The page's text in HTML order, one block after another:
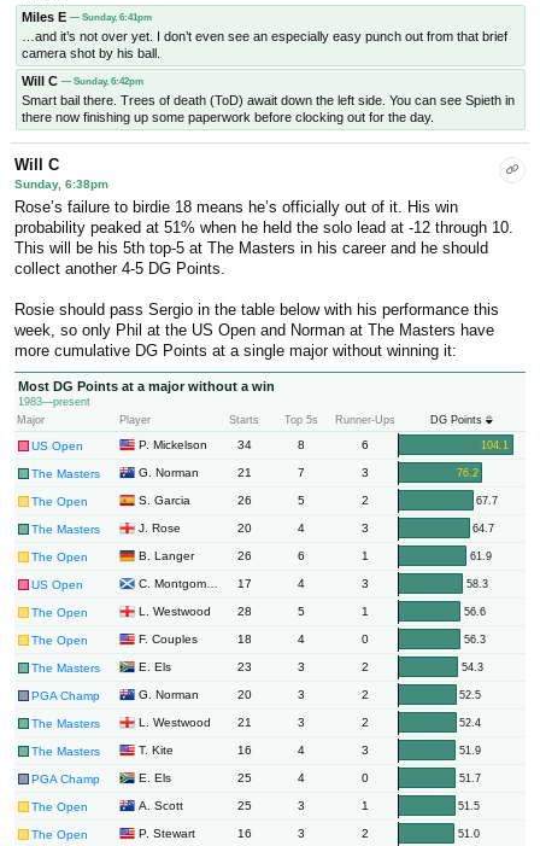
Miles E — Sunday, 6:41pm
…and it’s not over yet. I don’t even see an especially easy punch out from that brief
camera shot by his ball.
Will C — Sunday, 6:42pm
Smart bail there. Trees of death (ToD) await down the left side. You can see Spieth in
there now finishing up some paperwork before clocking out for the day.
Will C
Sunday, 6:38pm
Rose’s failure to birdie 18 means he’s officially out of it. His win
probability peaked at 51% when he held the solo lead at -12 through 10.
This will be his 5th top-5 at The Masters in his career and he should
collect another 4-5 DG Points.
Rosie should pass Sergio in the table below with his performance this
week, so only Phil at the US Open and Norman at The Masters have
more cumulative DG Points at a single major without winning it:
Most DG Points at a major without a win
1983—present
Major
Player Starts Top 5s Runner-Ups DG Points
US Open P. Mickelson 34 8 6 104.1
The Masters G. Norman 21 7 3 76.2
The Open S. Garcia 26 5 2 67.7
The Masters J. Rose 20 4 3 64.7
The Open B. Langer 26 6 1 61.9
US Open C. Montgomerie 17 4 3 58.3
The Open L. Westwood 28 5 1 56.6
The Open F. Couples 18 4 0 56.3
The Masters E. Els 23 3 2 54.3
PGA Champ G. Norman 20 3 2 52.5
The Masters L. Westwood 21 3 2 52.4
The Masters T. Kite 16 4 3 51.9
PGA Champ E. Els 25 4 0 51.7
The Open A. Scott 25 3 1 51.5
The Open P. Stewart 16 3 2 51.0